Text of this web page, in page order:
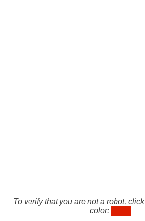
To verify that you are not a robot,
color: